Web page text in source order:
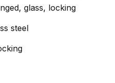
glass, locking
steel